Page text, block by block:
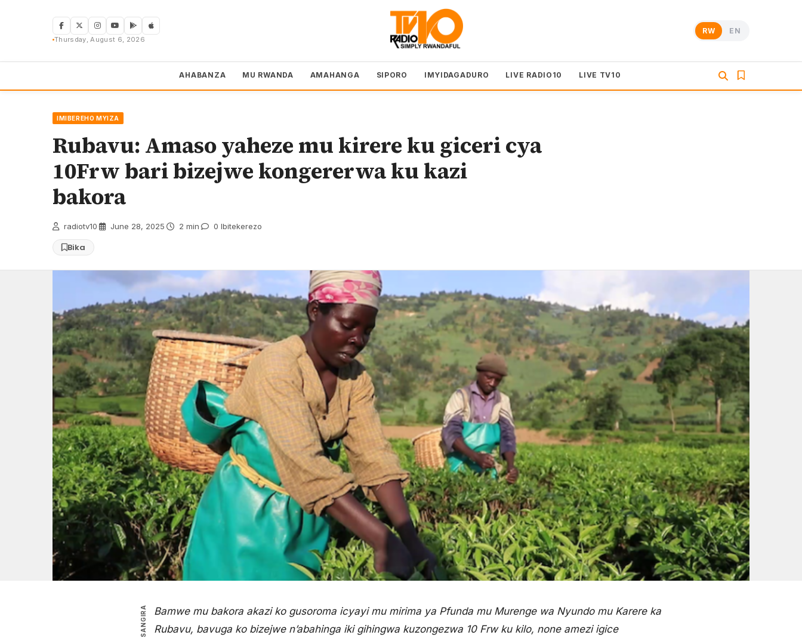
Thursday, August 6, 2026
RW EN
AHABANZA MU RWANDA AMAHANGA SIPORO IMYIDAGADURO LIVE RADIO10 LIVE TV10
IMIBEREHO MYIZA
Rubavu: Amaso yaheze mu kirere ku giceri cya
10Frw bari bizejwe kongererwa ku kazi
bakora
radiotv10 June 28, 2025 2 min 0 Ibitekerezo
Bika
SANGIRA
Bamwe mu bakora akazi ko gusoroma icyayi mu mirima ya Pfunda mu Murenge wa Nyundo mu Karere ka
Rubavu, bavuga ko bizejwe n’abahinga iki gihingwa kuzongezwa 10 Frw ku kilo, none amezi igice